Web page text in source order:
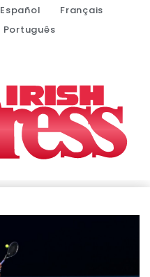
Español
Français
Português